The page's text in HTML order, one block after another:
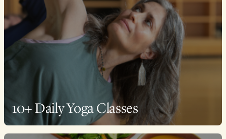
10+ Daily Yoga Classes